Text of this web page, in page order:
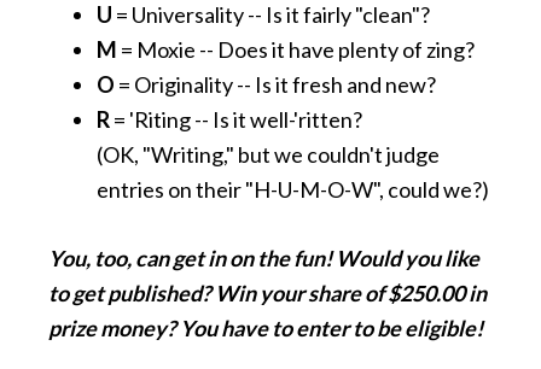
U = Universality -- Is it fairly "clean"?
M = Moxie -- Does it have plenty of zing?
O = Originality -- Is it fresh and new?
R= 'Riting -- Is it well-'ritten?
(OK, "Writing," but we couldn't judge
entries on their "H-U-M-O-W", could we?)
You, too, can get in on the fun! Would you like
to get published? Win your share of $250.00 in
prize money? You have to enter to be eligible!